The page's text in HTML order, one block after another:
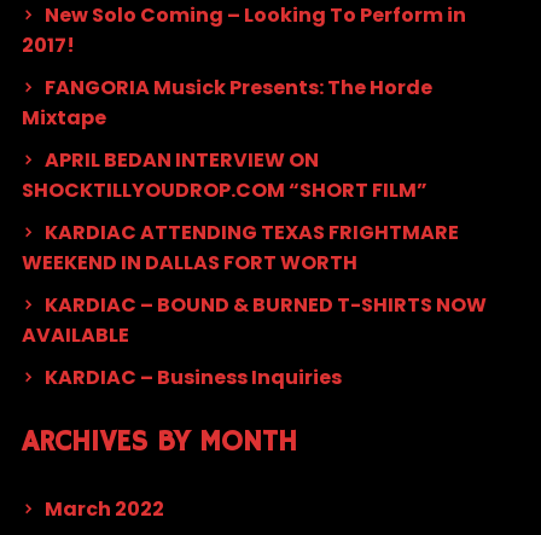
New Solo Coming – Looking To Perform in
2017!
FANGORIA Musick Presents: The Horde
Mixtape
APRIL BEDAN INTERVIEW ON
SHOCKTILLYOUDROP.COM “SHORT FILM”
KARDIAC ATTENDING TEXAS FRIGHTMARE
WEEKEND IN DALLAS FORT WORTH
KARDIAC – BOUND & BURNED T-SHIRTS NOW
AVAILABLE
KARDIAC – Business Inquiries
ARCHIVES BY MONTH
March 2022